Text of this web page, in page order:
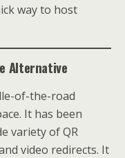
way to host
Alternative
of-the-road
It has been
variety of QR
video redirects. It